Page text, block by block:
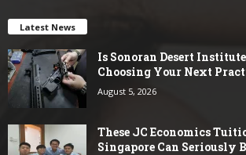
Latest News
Is Sonoran Desert
Choosing Your Next
August 5, 2026
These JC Economics
Singapore Can Seriously